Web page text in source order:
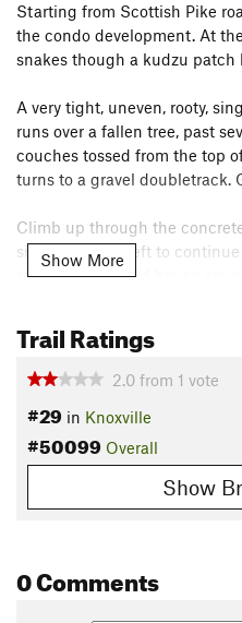
Starting from Scottish Pike
the condo development. At
snakes though a kudzu patch
A very tight, uneven, rooty,
runs over a fallen tree, past
couches tossed from the top
turns to a gravel doubletrack.
Climb up through the
sit. Stay to the left to
stairs from the old house are
The last section of
parking lot just below a water
Contacts
Knox County
Show More
Trail Ratings
2.0 from 1 vote
#29 in Knoxville
#50099 Overall
Show
0 Comments